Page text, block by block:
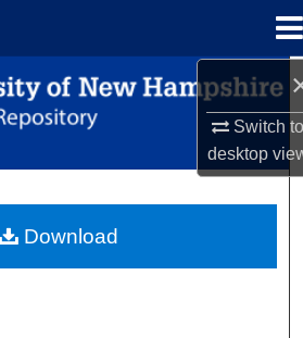
Switch
desktop
Search
Browse Collections
About
Download